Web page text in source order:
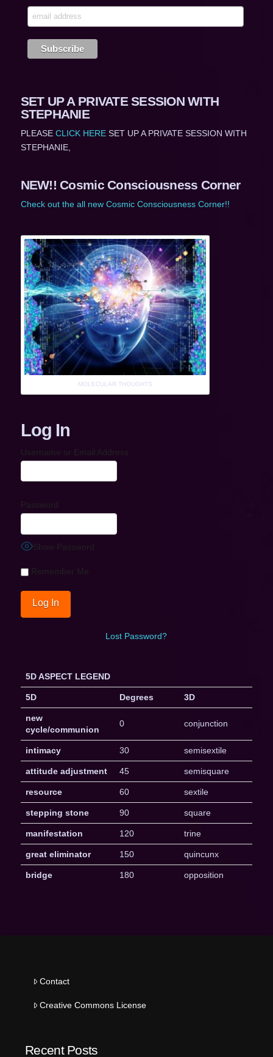
SET UP A PRIVATE SESSION WITH
STEPHANIE
PLEASE CLICK HERESET UP A PRIVATE SESSION WITH
STEPHANIE,
NEW!! Cosmic Consciousness Corner
Check out the all new Cosmic Consciousness Corner!!
MOLECULAR THOUGHTS
Log In
Username or Email Address
Password
Show Password
Remember Me
Lost Password?
5D ASPECT LEGEND
5D Degrees 3D
new
cycle/communion
0 conjunction
intimacy 30 semisextile
attitude adjustment 45 semisquare
resource 60 sextile
stepping stone 90 square
manifestation 120 trine
great eliminator 150 quincunx
bridge 180 opposition
Contact
Creative Commons License
Recent Posts